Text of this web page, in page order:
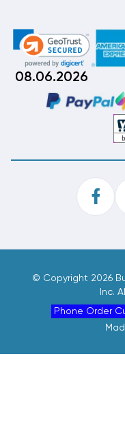
08.06.2026
© Copyright 2026
Inc.
Phone Order